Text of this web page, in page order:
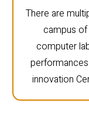
There are
campus of
computer
innovation